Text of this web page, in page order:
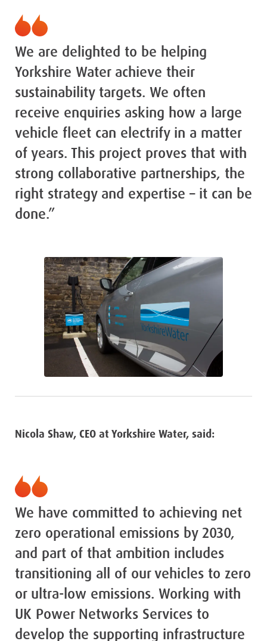
We are delighted to be helping
Yorkshire Water achieve their
sustainability targets. We often
receive enquiries asking how a large
vehicle fleet can electrify in a matter
of years. This project proves that with
strong collaborative partnerships, the
right strategy and expertise – it can be
done.”
Nicola Shaw, CEO at Yorkshire Water, said:
We have committed to achieving net
zero operational emissions by 2030,
and part of that ambition includes
transitioning all of our vehicles to zero
or ultra-low emissions. Working with
UK Power Networks Services to
develop the supporting infrastructure